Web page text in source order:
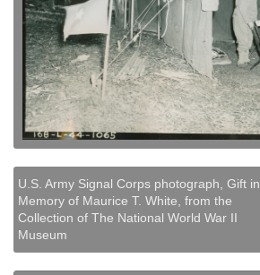
U.S. Army Signal Corps photograph, Gift in
Memory of Maurice T. White, from the
Collection of The National World War II
Museum